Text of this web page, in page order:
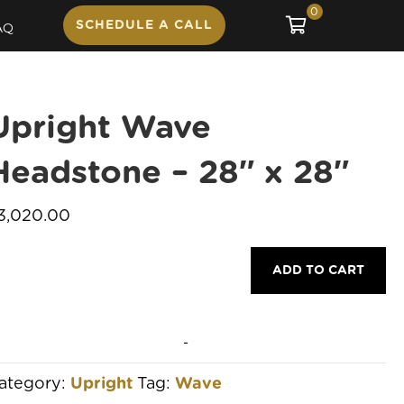
SCHEDULE A CALL
0
Wave
– 28″ x 28″
ADD TO CART
-
Upright Tag: Wave